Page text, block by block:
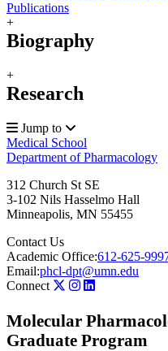
Publications
+
Biography
+
Research
Jump to
Medical School
Department of Pharmacology
312 Church St SE
3-102 Nils Hasselmo Hall
Minneapolis, MN 55455
Contact Us
Academic Office:612-625-
Email:phcl-dpt@umn.edu
Connect
Molecular
Graduate Program